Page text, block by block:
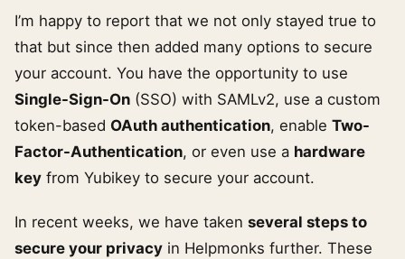
I’m happy to report that we not only stayed true to
that but since then added many options to secure
your account. You have the opportunity to use
Single-Sign-On (SSO) with SAMLv2, use a custom
token-based OAuth authentication, enable Two-
Factor-Authentication, or even use a hardware
key from Yubikey to secure your account.
In recent weeks, we have taken several steps to
secure your privacy in Helpmonks further. These